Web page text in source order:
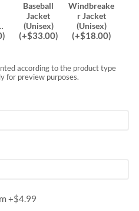
)
Baseball
Jacket
(Unisex)
(+$33.00)
Windbreake
r Jacket
(Unisex)
(+$18.00)
according to the product type
for preview purposes.
+$4.99